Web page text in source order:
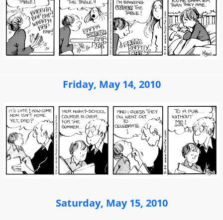
Friday, May 14, 2010
Saturday, May 15, 2010